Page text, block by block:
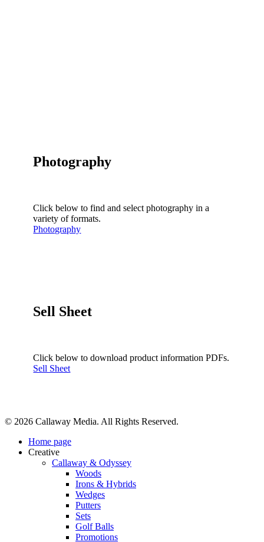
Photography
Click below to find and select photography in a
variety of formats.
Photography
Sell Sheet
Click below to download product information PDFs.
Sell Sheet
© 2026 Callaway Media. All Rights Reserved.
Close
Menu
Home page
Creative
Callaway & Odyssey
Woods
Irons & Hybrids
Wedges
Putters
Sets
Golf Balls
Promotions